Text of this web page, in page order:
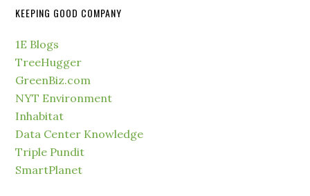
KEEPING GOOD COMPANY
1E Blogs
TreeHugger
GreenBiz.com
NYT Environment
Inhabitat
Data Center Knowledge
Triple Pundit
SmartPlanet